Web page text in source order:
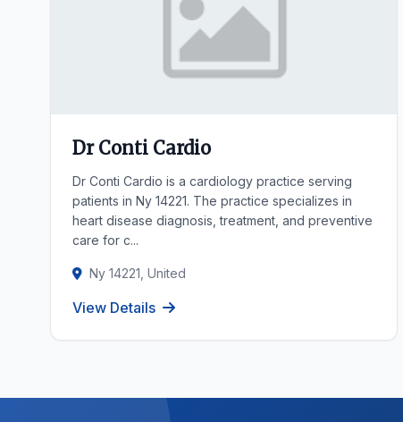
Dr Conti Cardio
Dr Conti Cardio is a cardiology practice serving
patients in Ny 14221. The practice specializes in
heart disease diagnosis, treatment, and preventive
care for c...
Ny 14221, United
View Details